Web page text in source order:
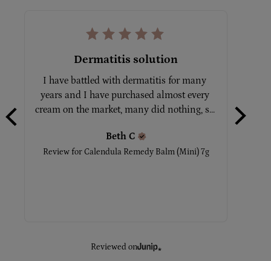
Dermatitis solution
I have battled with dermatitis for many
years and I have purchased almost every
cream on the market, many did nothing, s...
Beth C
Review for Calendula Remedy Balm (Mini) 7g
Reviewed on